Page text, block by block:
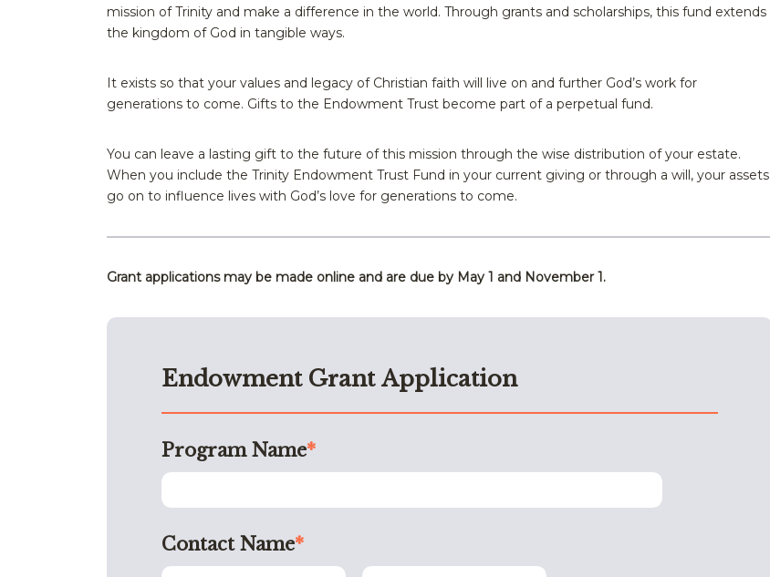
mission of Trinity and make a difference in the world. Through grants and scholarships, this fund extends
the kingdom of God in tangible ways.
It exists so that your values and legacy of Christian faith will live on and further God’s work for
generations to come. Gifts to the Endowment Trust become part of a perpetual fund.
You can leave a lasting gift to the future of this mission through the wise distribution of your estate.
When you include the Trinity Endowment Trust Fund in your current giving or through a will, your assets
go on to influence lives with God’s love for generations to come.
Grant applications may be made online and are due by May 1 and November 1.
Endowment Grant Application
Program Name*
Contact Name*